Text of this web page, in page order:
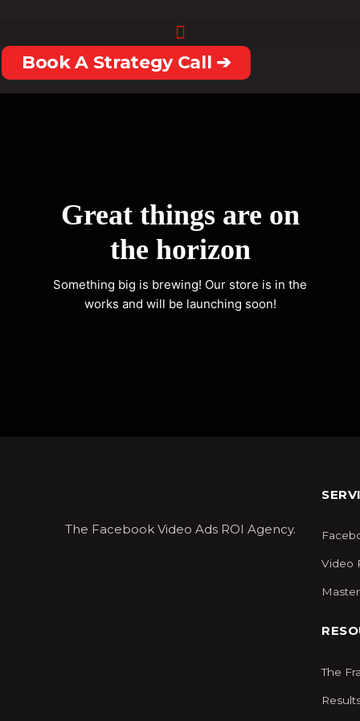
content
Book A Strategy Call ➔
Great things are on
the horizon
Something big is brewing! Our store is in the
works and will be launching soon!
The Facebook Video Ads ROI Agency.
Video
The